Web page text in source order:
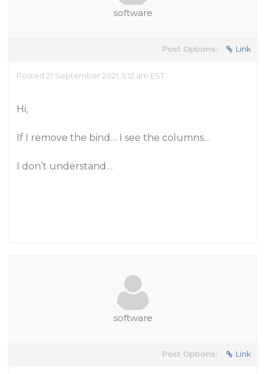
software
Post Options: Link
Posted 21 September 2021, 5:12 am EST
Hi,
If I remove the bind… I see the columns…
I don’t understand…
software
Post Options: Link